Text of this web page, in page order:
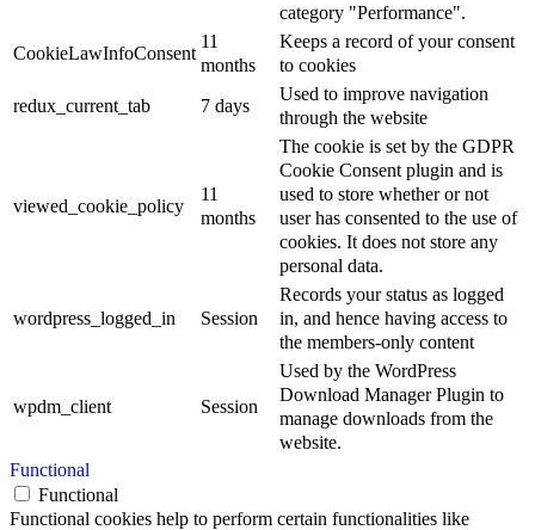
category "Performance".
CookieLawInfoConsent
11
months
Keeps a record of your consent
to cookies
redux_current_tab
7 days
Used to improve navigation
through the website
viewed_cookie_policy
11
months
The cookie is set by the GDPR
Cookie Consent plugin and is
used to store whether or not
user has consented to the use of
cookies. It does not store any
personal data.
wordpress_logged_in Session
Records your status as logged
in, and hence having access to
the members-only content
wpdm_client Session
Used by the WordPress
Download Manager Plugin to
manage downloads from the
website.
Functional
Functional
Functional cookies help to perform certain functionalities like